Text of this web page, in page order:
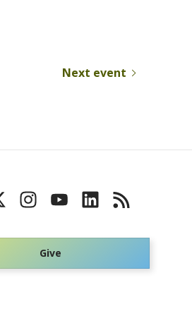
Next event
Give